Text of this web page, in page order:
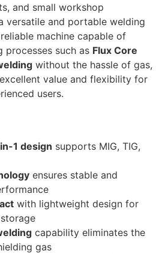
and small workshop
versatile and portable welding
machine capable of
processes such as Flux Core
without the hassle of gas,
value and flexibility for
users.
1 design supports MIG, TIG,
ensures stable and
with lightweight design for
capability eliminates the
gas